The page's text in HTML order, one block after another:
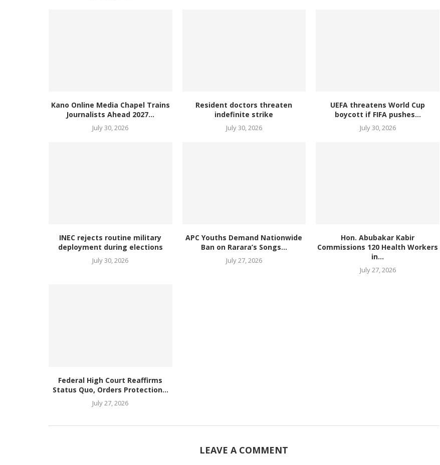
Kano Online Media Chapel Trains
Journalists Ahead 2027...
July 30, 2026
Resident doctors threaten
indefinite strike
July 30, 2026
UEFA threatens World Cup
boycott if FIFA pushes...
July 30, 2026
INEC rejects routine military
deployment during elections
July 30, 2026
APC Youths Demand Nationwide
Ban on Rarara’s Songs...
July 27, 2026
Hon. Abubakar Kabir
Commissions 120 Health Workers
in...
July 27, 2026
Federal High Court Reaffirms
Status Quo, Orders Protection...
July 27, 2026
LEAVE A COMMENT